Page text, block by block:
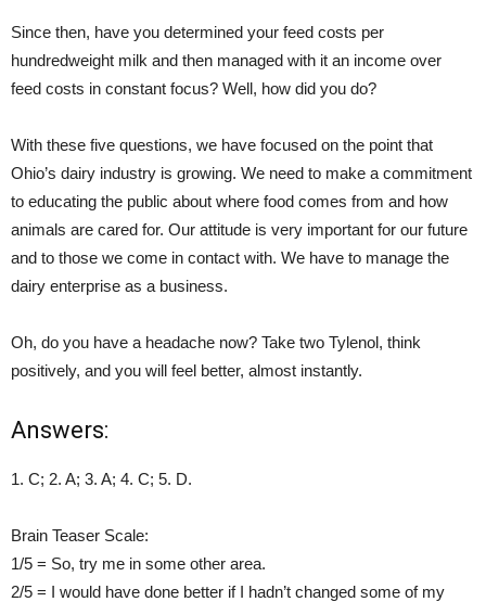
Since then, have you determined your feed costs per
hundredweight milk and then managed with it an income over
feed costs in constant focus? Well, how did you do?
With these five questions, we have focused on the point that
Ohio’s dairy industry is growing. We need to make a commitment
to educating the public about where food comes from and how
animals are cared for. Our attitude is very important for our future
and to those we come in contact with. We have to manage the
dairy enterprise as a business.
Oh, do you have a headache now? Take two Tylenol, think
positively, and you will feel better, almost instantly.
Answers:
1. C; 2. A; 3. A; 4. C; 5. D.
Brain Teaser Scale:
1/5 = So, try me in some other area.
2/5 = I would have done better if I hadn’t changed some of my